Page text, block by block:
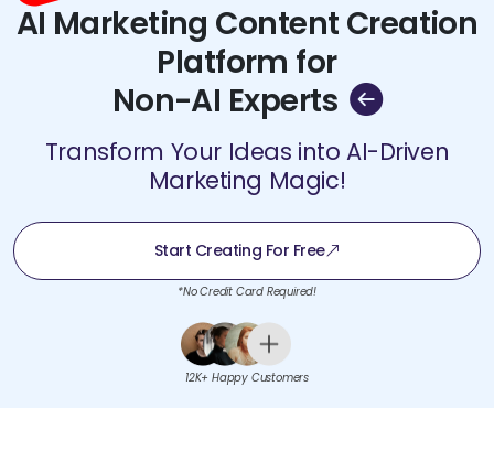
AI Marketing Content Creation
Platform for
Non-AI Experts
Transform Your Ideas into AI-Driven
Marketing Magic!
Start Creating For Free
*No Credit Card Required!
12K+ Happy Customers